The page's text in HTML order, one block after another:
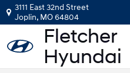
Skip to main content
3111 East 32nd Street
Joplin, MO64804